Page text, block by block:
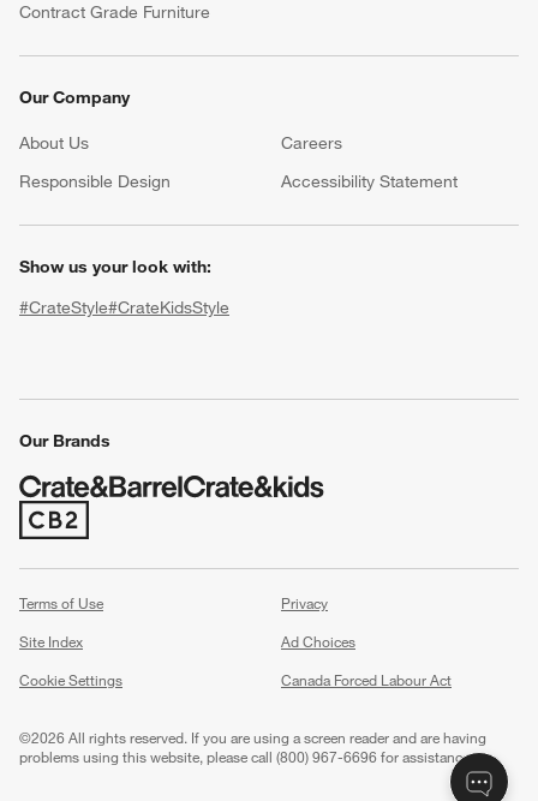
Contract Grade Furniture
Our Company
About Us Careers
Responsible Design
Accessibility Statement
Show us your look with:
#CrateStyle#CrateKidsStyle
Our Brands
(Opens in new window)
Terms of Use
Privacy
Site Index
Ad Choices
Cookie Settings
Canada Forced Labour Act
©2026 All rights reserved. If you are using a screen reader and are having
problems using this website, please call (800) 967-6696 for assistance.